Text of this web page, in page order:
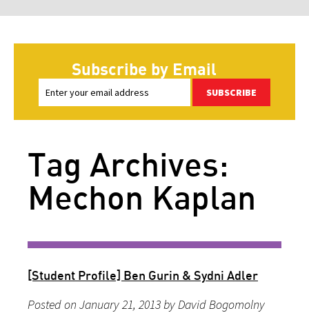
Subscribe by Email
SUBSCRIBE
Tag Archives:
Mechon Kaplan
[Student Profile] Ben Gurin & Sydni Adler
Posted on January 21, 2013 by David Bogomolny